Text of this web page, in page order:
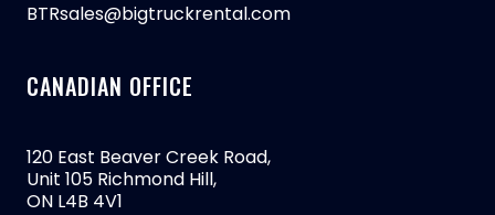
BTRsales@bigtruckrental.com
CANADIAN OFFICE
120 East Beaver Creek Road,
Unit 105 Richmond Hill,
ON L4B 4V1